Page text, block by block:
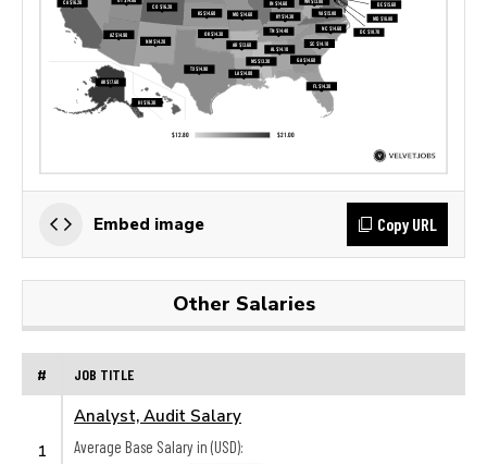
Embed image Copy URL
Other Salaries
# JOB TITLE
1
Analyst, Audit Salary
Average Base Salary in (USD):